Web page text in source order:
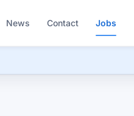
News Contact Jobs